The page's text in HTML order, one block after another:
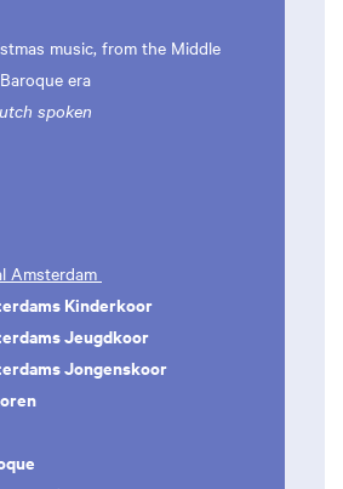
music, from the Middle
era
spoken
Amsterdam
Kinderkoor
Jeugdkoor
Jongenskoor